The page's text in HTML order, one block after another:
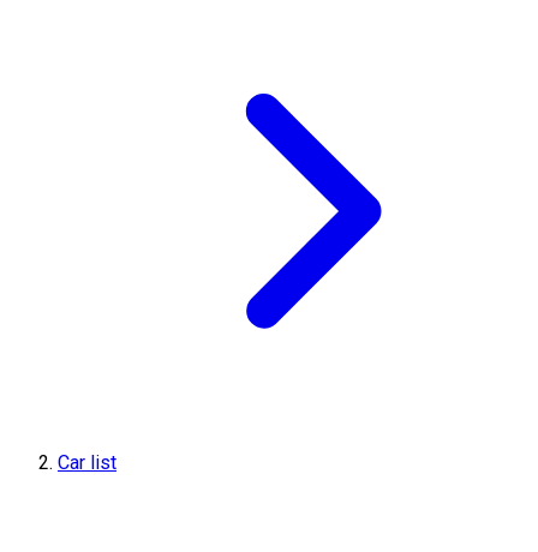
Car list